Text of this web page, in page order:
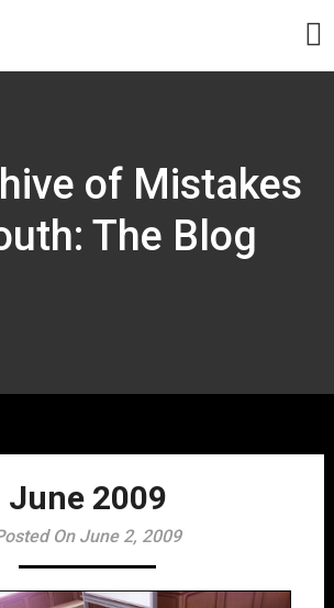
of Mistakes
The Blog
June 2009
On June 2, 2009